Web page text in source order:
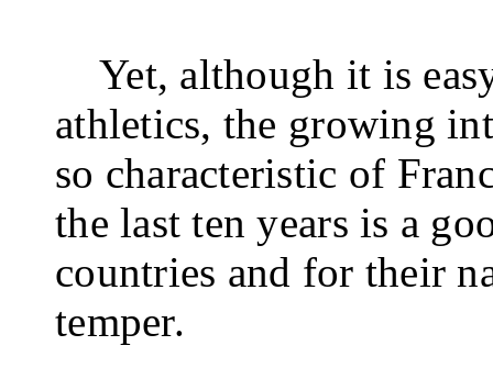
Yet, although it is
athletics, the growing
so characteristic of
the last ten years is a
countries and for their
temper.